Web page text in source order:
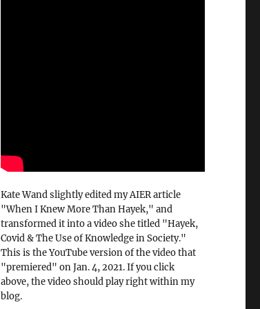
Kate Wand slightly edited my AIER article
"When I Knew More Than Hayek," and
transformed it into a video she titled "Hayek,
Covid & The Use of Knowledge in Society."
This is the YouTube version of the video that
"premiered" on Jan. 4, 2021. If you click
above, the video should play right within my
blog.